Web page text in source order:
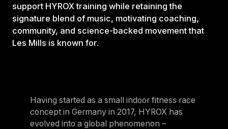
support HYROX training while retaining the
signature blend of music, motivating coaching,
community, and science-backed movement that
Les Mills is known for.
Having started as a small indoor fitness race
concept in Germany in 2017, HYROX has
evolved into a global phenomenon –